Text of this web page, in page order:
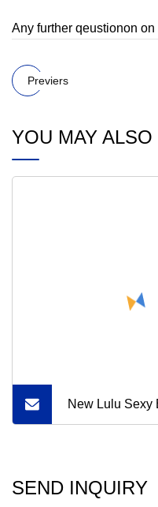
Any further qeustionon
Previers
YOU MAY ALSO
New Lulu Sexy
Top Breathable
SEND INQUIRY